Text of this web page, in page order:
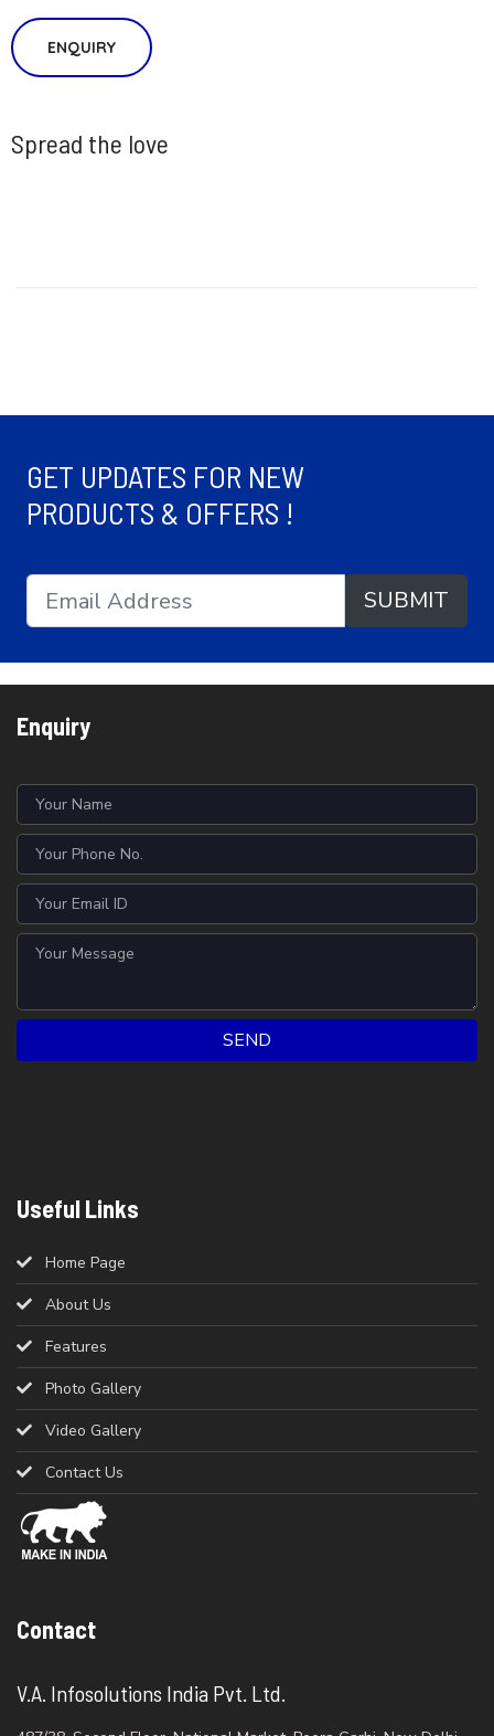
ENQUIRY
Spread the love
GET UPDATES FOR NEW
PRODUCTS & OFFERS !
SUBMIT
Enquiry
SEND
Useful Links
Home Page
About Us
Features
Photo Gallery
Video Gallery
Contact Us
Contact
V.A. Infosolutions India Pvt. Ltd.